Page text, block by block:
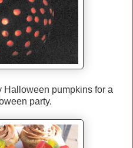
Halloween pumpkins for a
party.